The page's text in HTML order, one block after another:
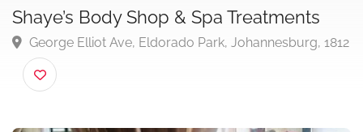
Shaye’s Body Shop & Spa Treatments
George Elliot Ave, Eldorado Park, Johannesburg,